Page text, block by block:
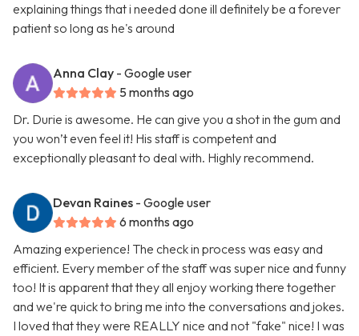
explaining things that i needed done ill definitely be a forever
patient so long as he's around
Anna Clay - Google user
5 months ago
Dr. Durie is awesome. He can give you a shot in the gum and
you won’t even feel it! His staff is competent and
exceptionally pleasant to deal with. Highly recommend.
Devan Raines - Google user
6 months ago
Amazing experience! The check in process was easy and
efficient. Every member of the staff was super nice and funny
too! It is apparent that they all enjoy working there together
and we're quick to bring me into the conversations and jokes.
I loved that they were REALLY nice and not "fake" nice! I was